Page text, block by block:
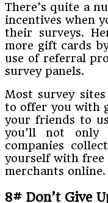
There’s quite a
incentives when
their surveys.
more gift cards
use of referral
survey panels.
Most survey
to offer you with
your friends to
you’ll not only
companies
yourself with
merchants online.
8# Don’t Give